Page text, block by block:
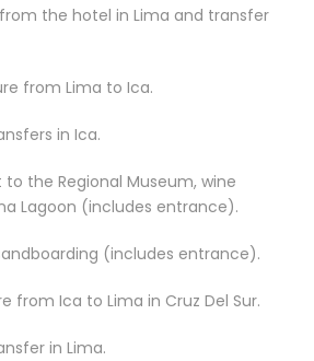
the hotel in Lima and transfer
from Lima to Ica.
in Ica.
to the Regional Museum, wine
Lagoon (includes entrance).
(includes entrance).
from Ica to Lima in Cruz Del Sur.
in Lima.